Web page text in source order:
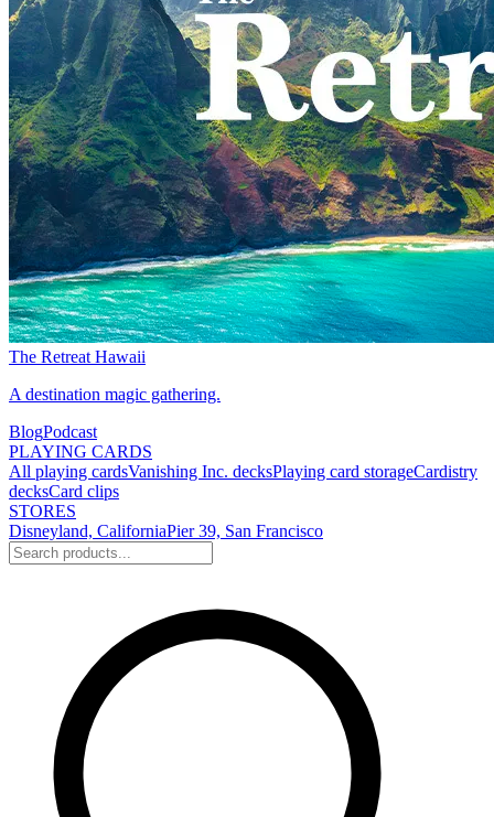
The Retreat Hawaii
A destination magic gathering.
BlogPodcast
PLAYING CARDS
All playing cardsVanishing Inc. decksPlaying card storageCardistry
decksCard clips
STORES
Disneyland, CaliforniaPier 39, San Francisco